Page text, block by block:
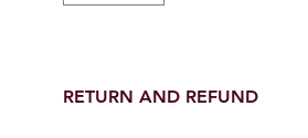
RETURN AND REFUND